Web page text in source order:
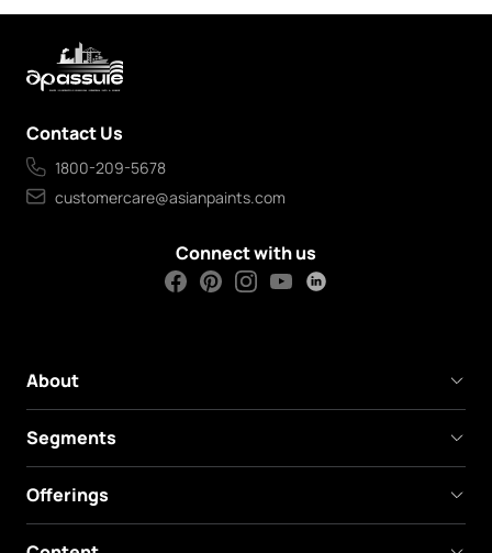
Contact Us
1800-209-5678
customercare@asianpaints.com
Connect with us
About
Segments
Offerings